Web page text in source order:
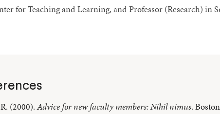
for Teaching and Learning, and Professor (Research) in
(2000).Advice for new faculty members: Nihil nimus.